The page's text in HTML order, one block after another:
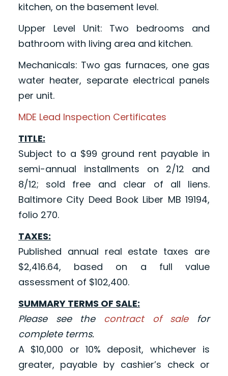
kitchen, on the basement level.
Upper Level Unit: Two bedrooms and
bathroom with living area and kitchen.
Mechanicals: Two gas furnaces, one gas
water heater, separate electrical panels
per unit.
MDE Lead Inspection Certificates
TITLE:
Subject to a $99 ground rent payable in
semi-annual installments on 2/12 and
8/12; sold free and clear of all liens.
Baltimore City Deed Book Liber MB 19194,
folio 270.
TAXES:
Published annual real estate taxes are
$2,416.64, based on a full value
assessment of $102,400.
SUMMARY TERMS OF SALE:
Please see the contract of salefor
complete terms.
A $10,000 or 10% deposit, whichever is
greater, payable by cashier’s check or